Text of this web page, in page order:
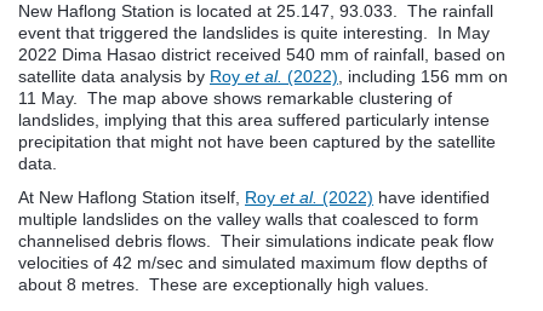
New Haflong Station is located at 25.147, 93.033. The rainfall
event that triggered the landslides is quite interesting. In May
2022 Dima Hasao district received 540 mm of rainfall, based on
satellite data analysis by Roy et al. (2022), including 156 mm on
11 May. The map above shows remarkable clustering of
landslides, implying that this area suffered particularly intense
precipitation that might not have been captured by the satellite
data.
At New Haflong Station itself, Roy et al. (2022) have identified
multiple landslides on the valley walls that coalesced to form
channelised debris flows. Their simulations indicate peak flow
velocities of 42 m/sec and simulated maximum flow depths of
about 8 metres. These are exceptionally high values.